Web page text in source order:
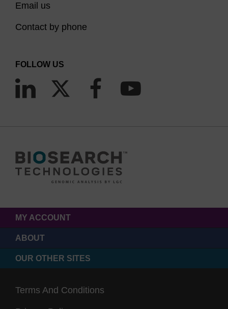
Email us
Contact by phone
FOLLOW US
MY ACCOUNT
ABOUT
OUR OTHER SITES
Terms And Conditions